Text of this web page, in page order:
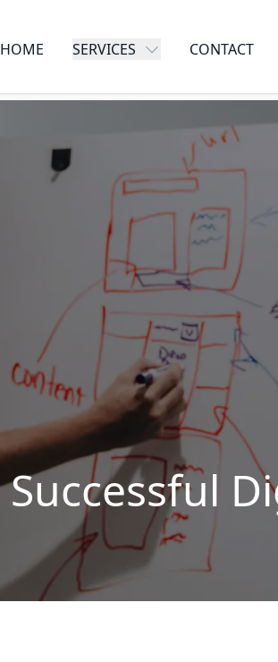
HOME SERVICES CONTACT